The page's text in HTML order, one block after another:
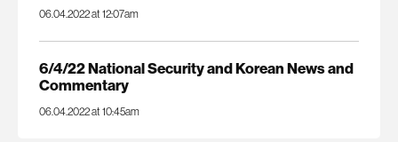
06.04.2022 at 12:07am
6/4/22 National Security and Korean News and
Commentary
06.04.2022 at 10:45am